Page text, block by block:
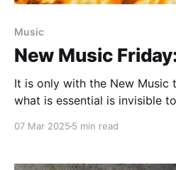
Music
New Music
It is only with the New Music
what is essential is invisible
07 Mar 2025 5 min read